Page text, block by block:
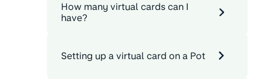
How many virtual cards can I
have?
Setting up a virtual card on a Pot